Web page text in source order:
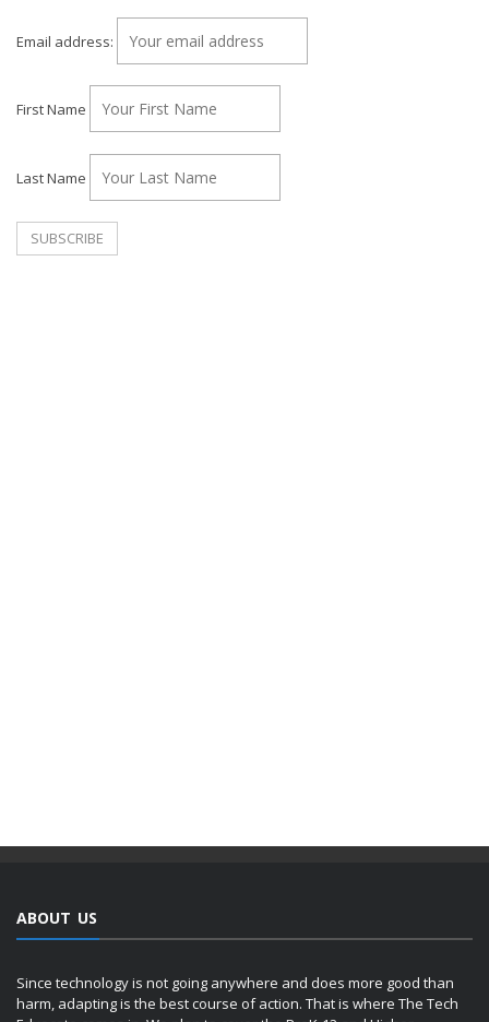
Email address:
First Name
Last Name
ABOUT US
Since technology is not going anywhere and does more good than
harm, adapting is the best course of action. That is where The Tech